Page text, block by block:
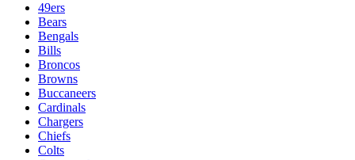
49ers
Bears
Bengals
Bills
Broncos
Browns
Buccaneers
Cardinals
Chargers
Chiefs
Colts